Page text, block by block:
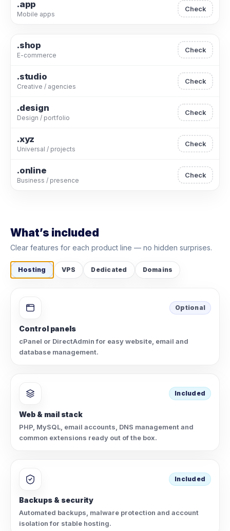
.app
Mobile apps
Check
.shop
E-commerce
Check
.studio
Creative / agencies
Check
.design
Design / portfolio
Check
.xyz
Universal / projects
Check
.online
Business / presence
Check
What’s included
Clear features for each product line — no hidden surprises.
Hosting VPS Dedicated Domains
Optional
Control panels
cPanel or DirectAdmin for easy website, email and
database management.
Included
Web & mail stack
PHP, MySQL, email accounts, DNS management and
common extensions ready out of the box.
Included
Backups & security
Automated backups, malware protection and account
isolation for stable hosting.